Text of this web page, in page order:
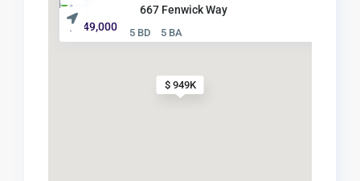
$ 949K
667 Fenwick Way
$ 949,000
5 BD 5 BA